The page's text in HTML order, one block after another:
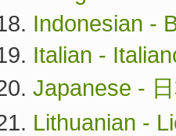
Indonesian -
Italian -
Japanese -
Lithuanian -